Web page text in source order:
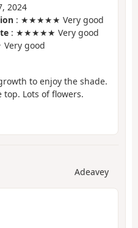
2024
: ★★★★★ Very good
: ★★★★★ Very good
good
to enjoy the shade.
Lots of flowers.
Adeavey